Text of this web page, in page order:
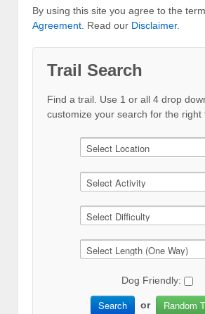
By using this site you agree to the
Agreement . Read our Disclaimer.
Trail Search
Find a trail. Use 1 or all 4 drop
customize your search for the right
Dog Friendly:
Search or Random